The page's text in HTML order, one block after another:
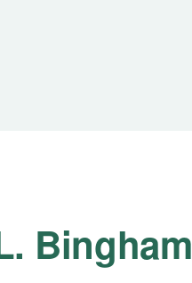
Bingham